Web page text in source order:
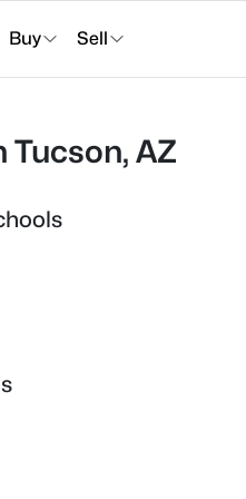
Buy Sell
Tucson, AZ